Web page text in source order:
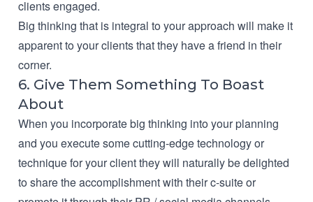
clients engaged.
Big thinking that is integral to your approach will make it
apparent to your clients that they have a friend in their
corner.
6. Give Them Something To Boast
About
When you incorporate big thinking into your planning
and you execute some cutting-edge technology or
technique for your client they will naturally be delighted
to share the accomplishment with their c-suite or